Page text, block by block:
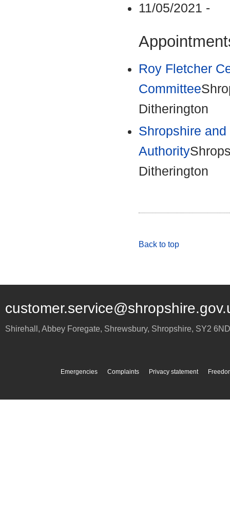
11/05/2021 -
Roy Fletcher
Committee
Ditherington
Shropshire
Authority
Ditherington
Back to top
Shirehall, Abbey Foregate, Shrewsbury, Shropshire, SY2 6ND
Emergencies Complaints Privacy statement